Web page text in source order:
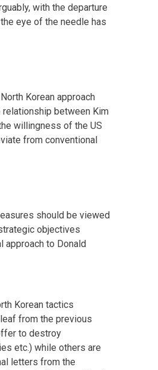
with the departure
eye of the needle has
Korean approach
relationship between Kim
willingness of the US
from conventional
should be viewed
objectives
approach to Donald
Korean tactics
from the previous
to destroy
etc.) while others are
letters from the